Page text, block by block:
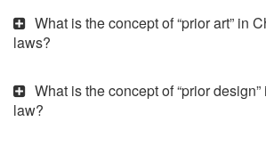
What is the concept of “prior art” in
laws?
What is the concept of “prior
law?